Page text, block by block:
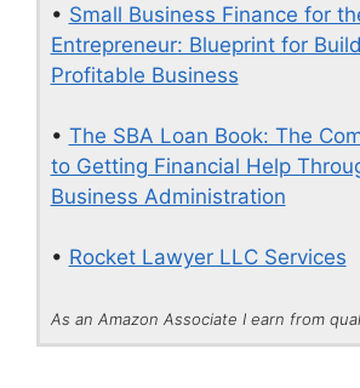
• Small Business Finance for
Entrepreneur: Blueprint for
Profitable Business
• The SBA Loan Book: The
to Getting Financial Help
Business Administration
• Rocket Lawyer LLC Services
As an Amazon Associate I earn from